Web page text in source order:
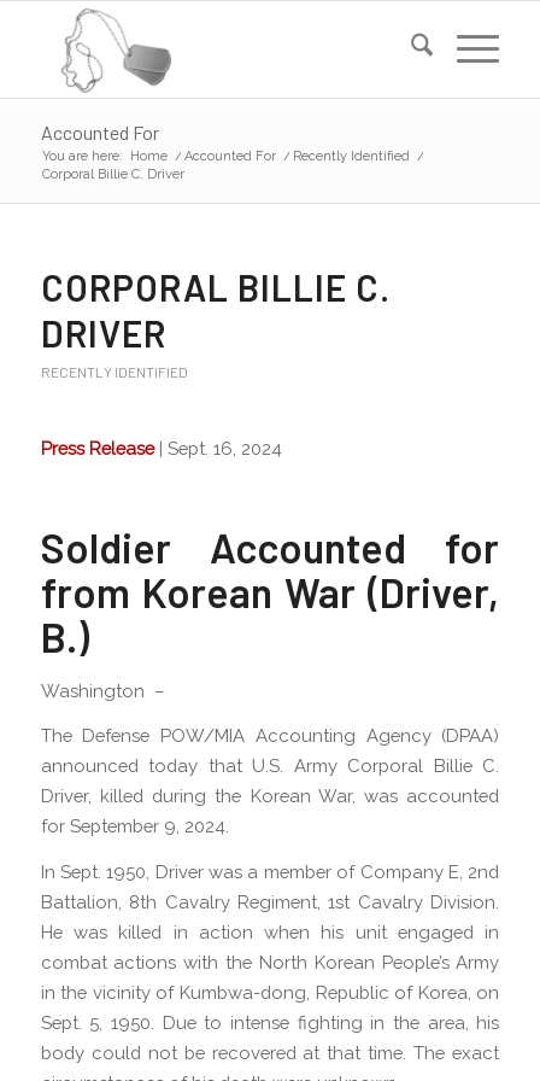
Accounted For
You are here: Home / Accounted For / Recently Identified /
Corporal Billie C. Driver
CORPORAL BILLIE C.
DRIVER
RECENTLY IDENTIFIED
Press Release| Sept. 16, 2024
Soldier Accounted for
from Korean War (Driver,
B.)
Washington –
The Defense POW/MIA Accounting Agency (DPAA)
announced today that U.S. Army Corporal Billie C.
Driver, killed during the Korean War, was accounted
for September 9, 2024.
In Sept. 1950, Driver was a member of Company E, 2nd
Battalion, 8th Cavalry Regiment, 1st Cavalry Division.
He was killed in action when his unit engaged in
combat actions with the North Korean People’s Army
in the vicinity of Kumbwa-dong, Republic of Korea, on
Sept. 5, 1950. Due to intense fighting in the area, his
body could not be recovered at that time. The exact